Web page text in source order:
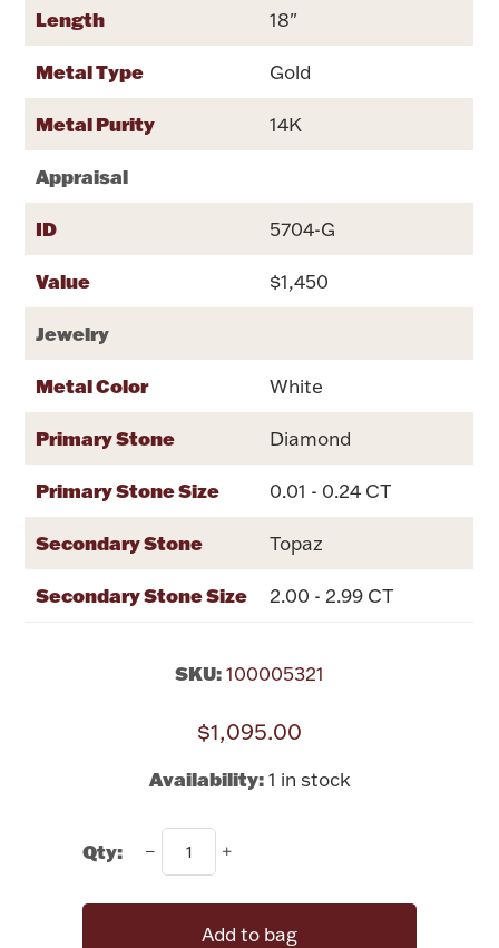
Hollowware & Serveware
Vases & Cachepots
Bowls, Centerpieces & Trays
Figurines
Silver Jewelry
Jewelry
Militaria
Brushes & Combs
Easter
Halloween
Platinum Bullion
Length 18"
Metal Type Gold
Metal Purity 14K
Appraisal
ID 5704-G
Value $1,450
Jewelry
Metal Color White
Primary Stone Diamond
Primary Stone Size 0.01 - 0.24 CT
Secondary Stone Topaz
Secondary Stone Size 2.00 - 2.99 CT
SKU:100005321
$1,095.00
Availability: 1 in stock
Qty:
Add to bag